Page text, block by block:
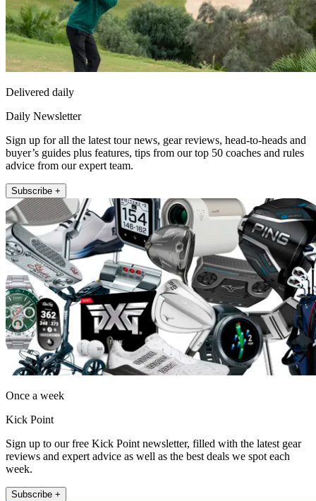
Delivered daily
Daily Newsletter
Sign up for all the latest tour news, gear reviews, head-to-heads and
buyer’s guides plus features, tips from our top 50 coaches and rules
advice from our expert team.
Subscribe +
Once a week
Kick Point
Sign up to our free Kick Point newsletter, filled with the latest gear
reviews and expert advice as well as the best deals we spot each
week.
Subscribe +